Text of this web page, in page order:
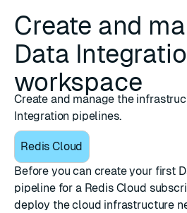
Create and
Data
workspace
Create and manage the
Integration pipelines.
Redis Cloud
Before you can create your first
pipeline for a Redis Cloud
deploy the cloud infrastructure